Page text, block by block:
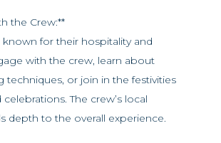
the Crew:**
known for their hospitality and
with the crew, learn about
techniques, or join in the festivities
The crew’s local
depth to the overall experience.